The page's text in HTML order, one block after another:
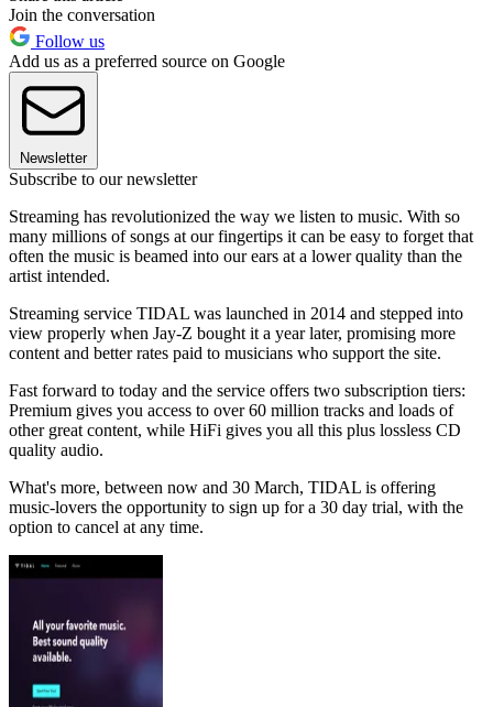
Join the conversation
Follow us
Add us as a preferred source on Google
Newsletter
Subscribe to our newsletter
Streaming has revolutionized the way we listen to music. With so
many millions of songs at our fingertips it can be easy to forget that
often the music is beamed into our ears at a lower quality than the
artist intended.
Streaming service TIDAL was launched in 2014 and stepped into
view properly when Jay-Z bought it a year later, promising more
content and better rates paid to musicians who support the site.
Fast forward to today and the service offers two subscription tiers:
Premium gives you access to over 60 million tracks and loads of
other great content, while HiFi gives you all this plus lossless CD
quality audio.
What's more, between now and 30 March, TIDAL is offering
music-lovers the opportunity to sign up for a 30 day trial, with the
option to cancel at any time.